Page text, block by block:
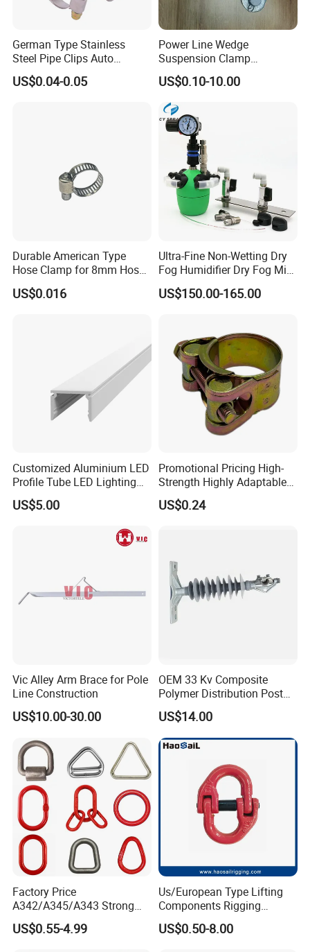
German Type Stainless
Steel Pipe Clips Auto
Fasteners Hose Clamps
Cable Clamps
US$0.04-0.05
Power Line Wedge
Suspension Clamp
Overhead Line Cable Clamp
US$0.10-10.00
Durable American Type
Hose Clamp for 8mm Hoses
- High Quality
US$0.016
Ultra-Fine Non-Wetting Dry
Fog Humidifier Dry Fog Mist
Cooling System Home
Garden Fine Mist Air
US$150.00-165.00
Customized Aluminium LED
Profile Tube LED Lighting
Light Profile Anodized
Powder Coated
US$5.00
Promotional Pricing High-
Strength Highly Adaptable
Durable Single Bolt Clamp
for Industrial Machinery
US$0.24
Vic Alley Arm Brace for Pole
Line Construction
US$10.00-30.00
OEM 33 Kv Composite
Polymer Distribution Post
Pin Insulator Factory Price
US$14.00
Factory Price
A342/A345/A343 Strong
Rigging/Alloy
Steel/Stainless Steel Power
US$0.55-4.99
Us/European Type Lifting
Components Rigging
Hardware Fitting G80 Alloy
Steel Forged Connecting
US$0.50-8.00